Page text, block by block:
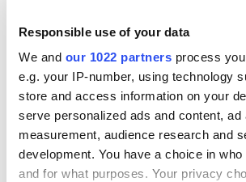
Responsible use of your data
We and our 1022 partners process
e.g. your IP-number, using technology
store and access information on your
serve personalized ads and content, ad
measurement, audience research and
development. You have a choice in
and for what purposes. Your privacy
detail page (better for immediate
choice impacts your entire funnel
Step 5: Define Your Targeting and
This is where precision matters.
approach and set bids strategically